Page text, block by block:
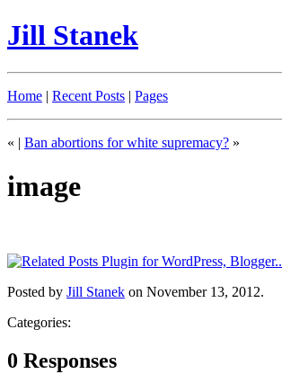
Jill Stanek
Home | Recent Posts | Pages
« | Ban abortions for white supremacy? »
image
Posted by Jill Stanek on November 13, 2012.
Categories:
0 Responses